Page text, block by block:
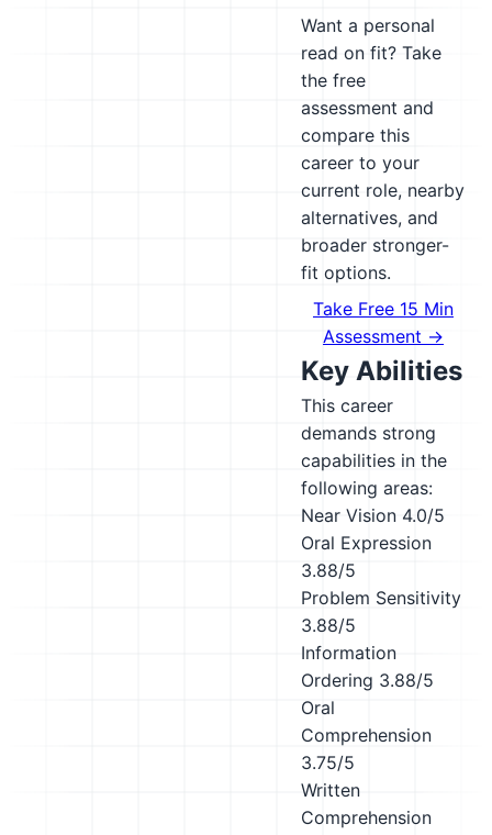
Want a personal
read on fit? Take
the free
assessment and
compare this
career to your
current role, nearby
alternatives, and
broader stronger-
fit options.
Take Free 15 Min
Assessment →
Key Abilities
This career
demands strong
capabilities in the
following areas:
Near Vision 4.0/5
Oral Expression
3.88/5
Problem Sensitivity
3.88/5
Information
Ordering 3.88/5
Oral
Comprehension
3.75/5
Written
Comprehension